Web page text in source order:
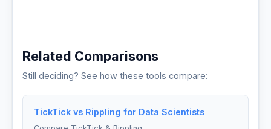
Related Comparisons
Still deciding? See how these tools compare:
TickTick vs Rippling for Data Scientists